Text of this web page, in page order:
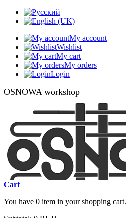
My account
Wishlist
My cart
My orders
Login
OSNOWA workshop
Cart
You have 0 item in your shopping cart.